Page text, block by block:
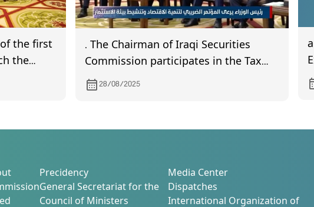
the first
the
. The Chairman of Iraqi Securities
Commission participates in the Tax
Conference for Economic
Development and Investment
28/08/2025
a
Precidency
General Secretariat for the
Council of Ministers
Media Center
Dispatches
International Organization of